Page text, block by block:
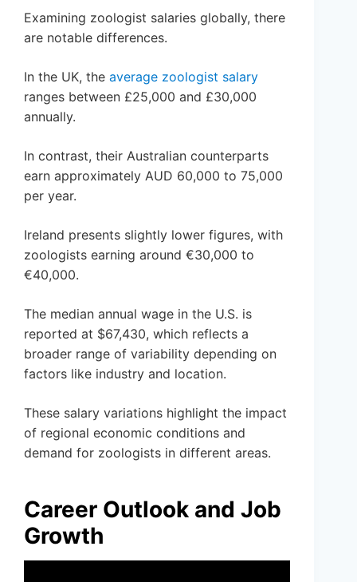
Examining zoologist salaries globally, there
are notable differences.
In the UK, the average zoologist salary
ranges between £25,000 and £30,000
annually.
In contrast, their Australian counterparts
earn approximately AUD 60,000 to 75,000
per year.
Ireland presents slightly lower figures, with
zoologists earning around €30,000 to
€40,000.
The median annual wage in the U.S. is
reported at $67,430, which reflects a
broader range of variability depending on
factors like industry and location.
These salary variations highlight the impact
of regional economic conditions and
demand for zoologists in different areas.
Career Outlook and Job
Growth